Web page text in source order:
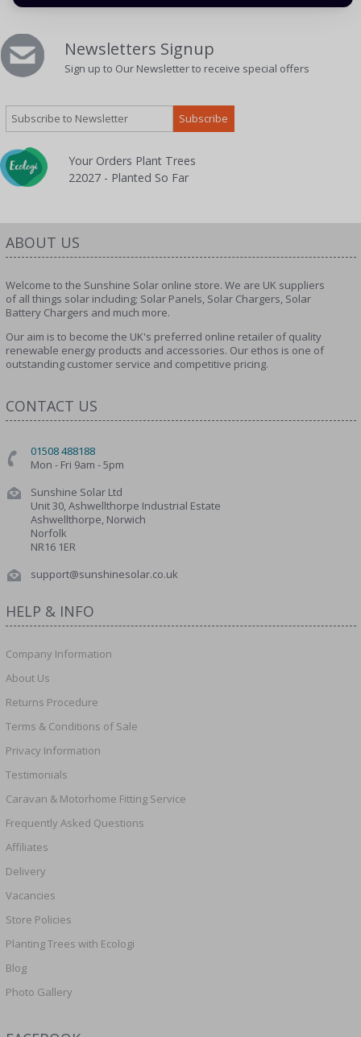
Newsletters Signup
Sign up to Our Newsletter to receive special offers
Your Orders Plant Trees
22027 - Planted So Far
ABOUT US
Welcome to the Sunshine Solar online store. We are UK suppliers
of all things solar including; Solar Panels, Solar Chargers, Solar
Battery Chargers and much more.
Our aim is to become the UK's preferred online retailer of quality
renewable energy products and accessories. Our ethos is one of
outstanding customer service and competitive pricing.
CONTACT US
01508 488188
Mon - Fri 9am - 5pm
Sunshine Solar Ltd
Unit 30, Ashwellthorpe Industrial Estate
Ashwellthorpe, Norwich
Norfolk
NR16 1ER
support@sunshinesolar.co.uk
HELP & INFO
Company Information
About Us
Returns Procedure
Terms & Conditions of Sale
Privacy Information
Testimonials
Caravan & Motorhome Fitting Service
Frequently Asked Questions
Affiliates
Delivery
Vacancies
Store Policies
Planting Trees with Ecologi
Blog
Photo Gallery